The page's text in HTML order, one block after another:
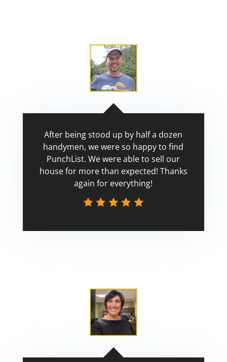
After being stood up by half a dozen
handymen, we were so happy to find
PunchList. We were able to sell our
house for more than expected! Thanks
again for everything!